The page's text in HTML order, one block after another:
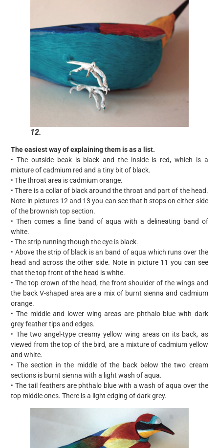
12.
The easiest way of explaining them is as a list.
• The outside beak is black and the inside is red, which is a
mixture of cadmium red and a tiny bit of black.
• The throat area is cadmium orange.
• There is a collar of black around the throat and part of the head.
Note in pictures 12 and 13 you can see that it stops on either side
of the brownish top section.
• Then comes a fine band of aqua with a delineating band of
white.
• The strip running though the eye is black.
• Above the strip of black is an band of aqua which runs over the
head and across the other side. Note in picture 11 you can see
that the top front of the head is white.
• The top crown of the head, the front shoulder of the wings and
the back V-shaped area are a mix of burnt sienna and cadmium
orange.
• The middle and lower wing areas are phthalo blue with dark
grey feather tips and edges.
• The two angel-type creamy yellow wing areas on its back, as
viewed from the top of the bird, are a mixture of cadmium yellow
and white.
• The section in the middle of the back below the two cream
sections is burnt sienna with a light wash of aqua.
• The tail feathers are phthalo blue with a wash of aqua over the
top middle ones. There is a light edging of dark grey.